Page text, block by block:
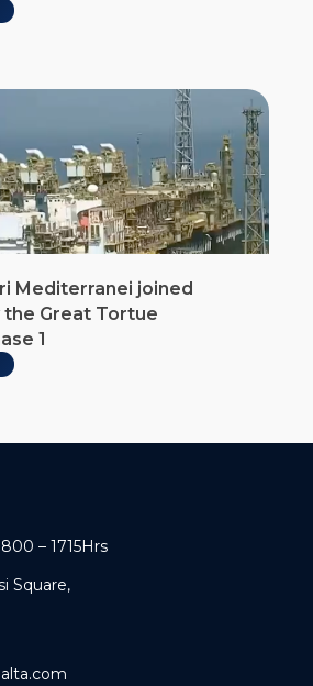
Mediterranei joined
Great Tortue
1
– 1715Hrs
Square,